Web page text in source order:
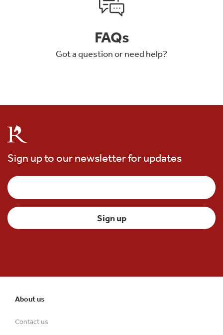
FAQs
Got a question or need help?
Sign up to our newsletter for updates
About us
Contact us